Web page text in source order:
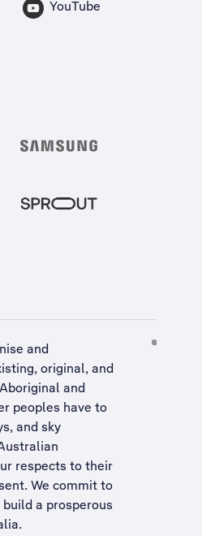
YouTube
and
original, and
and
peoples have to
and sky
respects to their
We commit to
a prosperous
.